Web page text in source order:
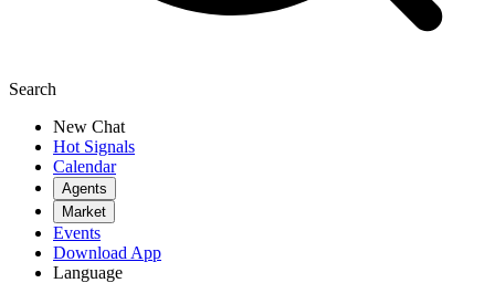
Search
New Chat
Hot Signals
Calendar
Agents
Market
Events
Download App
Language